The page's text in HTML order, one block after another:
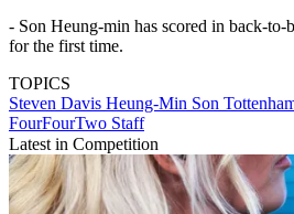
- Son Heung-min has scored in back-to-
for the first time.
TOPICS
Steven Davis Heung-Min Son
FourFourTwo Staff
Latest in Competition